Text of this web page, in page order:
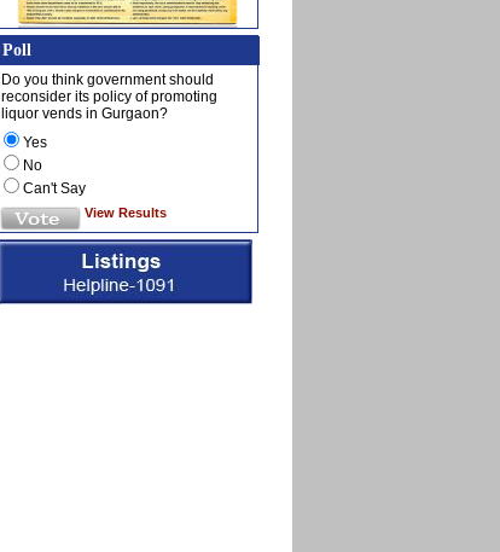
Poll
Do you think government should
reconsider its policy of promoting
liquor vends in Gurgaon?
Yes
No
Can't Say
View Results